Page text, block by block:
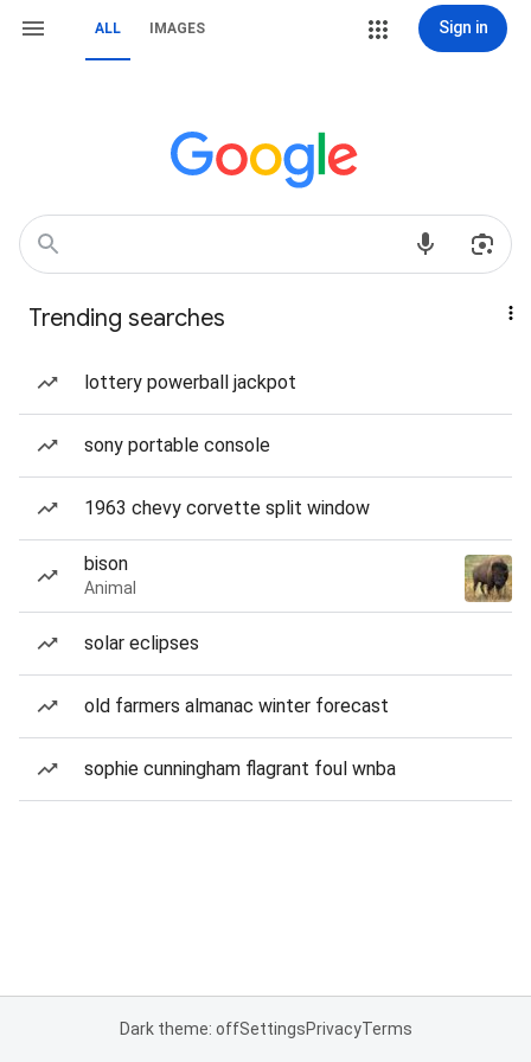
ALL IMAGES Sign in
Trending searches
lottery powerball jackpot
sony portable console
1963 chevy corvette split window
bison
Animal
solar eclipses
old farmers almanac winter forecast
sophie cunningham flagrant foul wnba
Dark theme: offSettingsPrivacyTerms